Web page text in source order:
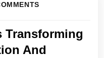
Transforming
And